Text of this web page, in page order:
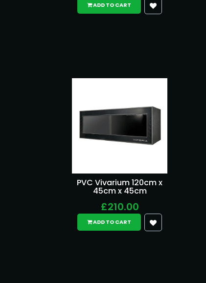
ADD TO CART
PVC Vivarium 120cm x
45cm x 45cm
£210.00
ADD TO CART